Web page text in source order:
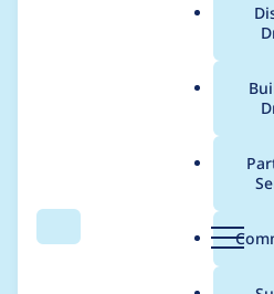
Search Menu
Breadcrumb
Usage
notify 8.x-